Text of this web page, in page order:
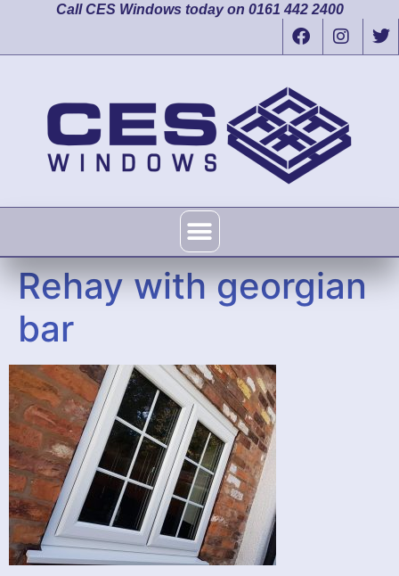
Call CES Windows today on 0161 442 2400
Rehay with georgian
bar